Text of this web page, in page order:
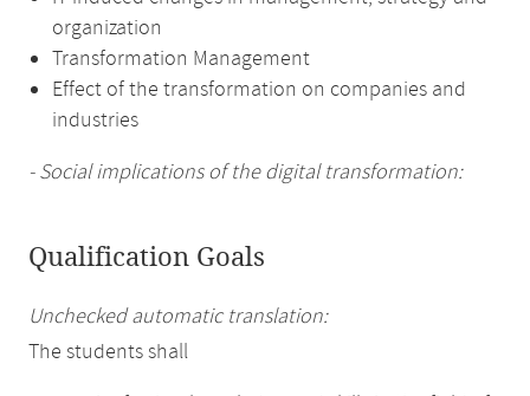
organization
Transformation Management
Effect of the transformation on companies and
industries
- Social implications of the digital transformation:
Qualification Goals
Unchecked automatic translation:
The students shall